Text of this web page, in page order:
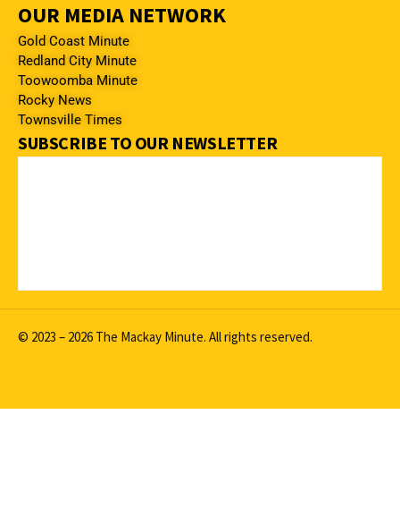
OUR MEDIA NETWORK
Gold Coast Minute
Redland City Minute
Toowoomba Minute
Rocky News
Townsville Times
SUBSCRIBE TO OUR NEWSLETTER
© 2023 – 2026 The Mackay Minute. All rights reserved.